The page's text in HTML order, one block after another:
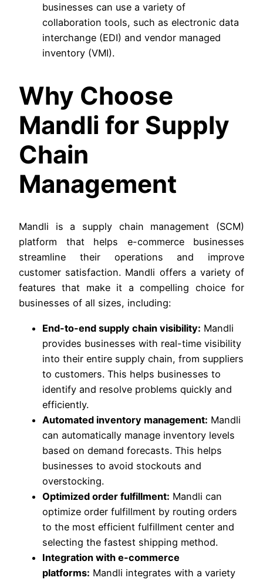
businesses can use a variety of
collaboration tools, such as electronic data
interchange (EDI) and vendor managed
inventory (VMI).
Why Choose
Mandli for Supply
Chain
Management
Mandli is a supply chain management (SCM)
platform that helps e-commerce businesses
streamline their operations and improve
customer satisfaction. Mandli offers a variety of
features that make it a compelling choice for
businesses of all sizes, including:
End-to-end supply chain visibility: Mandli
provides businesses with real-time visibility
into their entire supply chain, from suppliers
to customers. This helps businesses to
identify and resolve problems quickly and
efficiently.
Automated inventory management: Mandli
can automatically manage inventory levels
based on demand forecasts. This helps
businesses to avoid stockouts and
overstocking.
Optimized order fulfillment: Mandli can
optimize order fulfillment by routing orders
to the most efficient fulfillment center and
selecting the fastest shipping method.
Integration with e-commerce
platforms: Mandli integrates with a variety